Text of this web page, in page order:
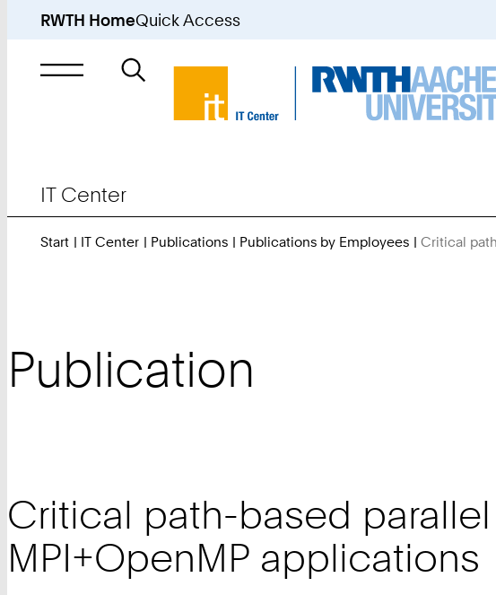
RWTH HomeQuick Access
Search
IT Center
Start IT Center Publications Publications by Employees Critical
Publication
Critical path-based
MPI+OpenMP applications